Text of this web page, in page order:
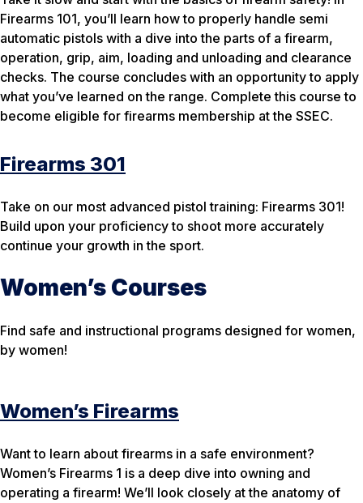
Firearms 101, you’ll learn how to properly handle semi
automatic pistols with a dive into the parts of a firearm,
operation, grip, aim, loading and unloading and clearance
checks. The course concludes with an opportunity to apply
what you’ve learned on the range. Complete this course to
become eligible for firearms membership at the SSEC.
Firearms 301
Take on our most advanced pistol training: Firearms 301!
Build upon your proficiency to shoot more accurately
continue your growth in the sport.
Women’s Courses
Find safe and instructional programs designed for women,
by women!
Women’s Firearms
Want to learn about firearms in a safe environment?
Women’s Firearms 1 is a deep dive into owning and
operating a firearm! We’ll look closely at the anatomy of